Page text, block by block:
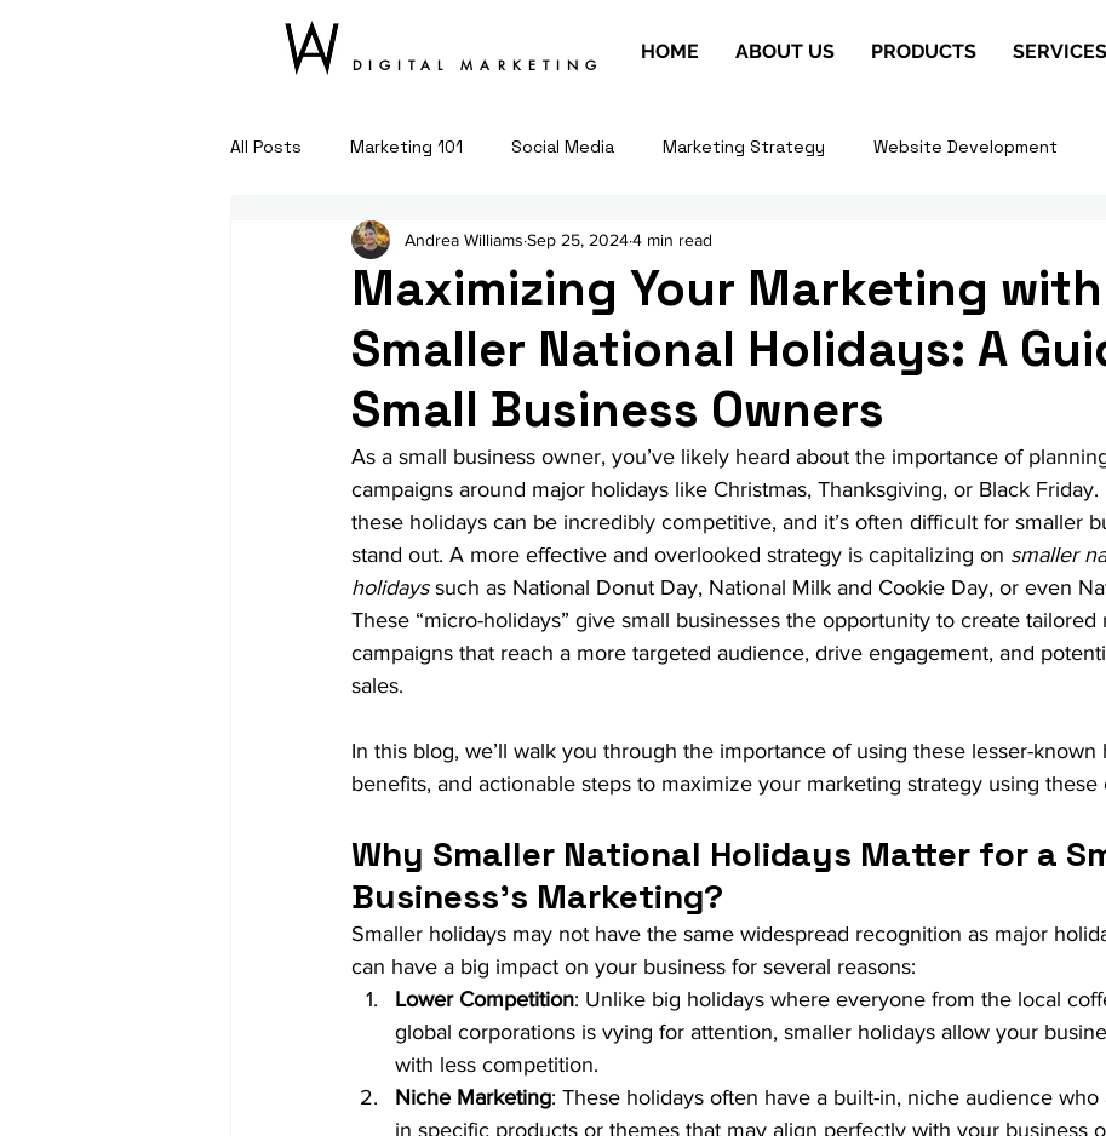
DIGITAL MARKETING
HOME ABOUT US PRODUCTS SERVICES
All Posts Marketing 101 Social Media Marketing Strategy Website Development
Maximizing Your Marketing with
Smaller National Holidays: A
Small Business Owners
Andrea Williams Sep 25, 20244 min read
As a small business owner, you’ve likely heard about the importance of
campaigns around major holidays like Christmas, Thanksgiving, or Black
these holidays can be incredibly competitive, and it’s often difficult for smaller
stand out. A more effective and overlooked strategy is capitalizing on smaller
holidays such as National Donut Day, National Milk and Cookie Day, or even
These “micro-holidays” give small businesses the opportunity to create tailored
campaigns that reach a more targeted audience, drive engagement, and
sales.
In this blog, we’ll walk you through the importance of using these lesser-known
benefits, and actionable steps to maximize your marketing strategy using these
Why Smaller National Holidays Matter for a
Business's Marketing?
Smaller holidays may not have the same widespread recognition as major
can have a big impact on your business for several reasons:
Lower Competition: Unlike big holidays where everyone from the local
global corporations is vying for attention, smaller holidays allow your
with less competition.
Niche Marketing: These holidays often have a built-in, niche audience who
in specific products or themes that may align perfectly with your business